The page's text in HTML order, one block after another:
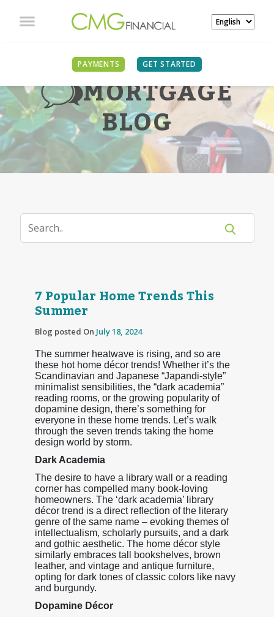
PAYMENTS GET STARTED
MORTGAGE
BLOG
7 Popular Home Trends This
Summer
Blog posted On July 18, 2024
The summer heatwave is rising, and so are
these hot home décor trends! Whether it’s the
Scandinavian and Japanese “Japandi-style”
minimalist sensibilities, the “dark academia”
reading rooms, or the growing popularity of
dopamine design, there’s something for
everyone in these home trends. Let’s walk
through the seven trends taking the home
design world by storm.
Dark Academia
The desire to have a library wall or a reading
corner has compelled many book-loving
homeowners. The ‘dark academia’ library
décor trend is a direct reflection of the literary
genre of the same name – evoking themes of
intellectualism, scholarly pursuits, and a dark
and gothic aesthetic. The home décor style
similarly embraces tall bookshelves, brown
leather, and vintage and antique furniture,
opting for dark tones of classic colors like navy
and burgundy.
Dopamine Décor